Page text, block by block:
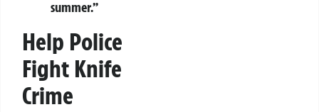
summer.”
Help Police
Fight Knife
Crime